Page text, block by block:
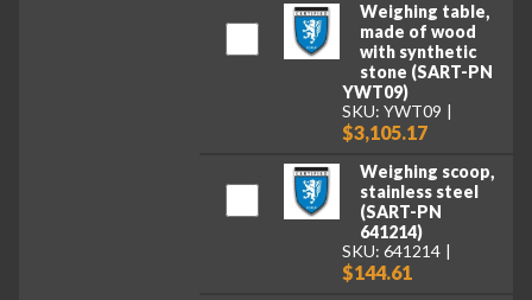
Weighing table,
made of wood
with synthetic
stone (SART-PN
YWT09)
SKU: YWT09
$3,105.17
Weighing scoop,
stainless steel
(SART-PN
641214)
SKU: 641214
$144.61